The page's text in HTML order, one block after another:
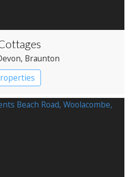
, Braunton